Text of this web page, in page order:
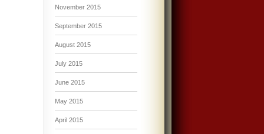
November 2015
September 2015
August 2015
July 2015
June 2015
May 2015
April 2015